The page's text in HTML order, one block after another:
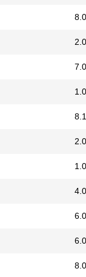
8.0
2.0
7.0
1.0
8.1
2.0
1.0
4.0
6.0
6.0
8.0